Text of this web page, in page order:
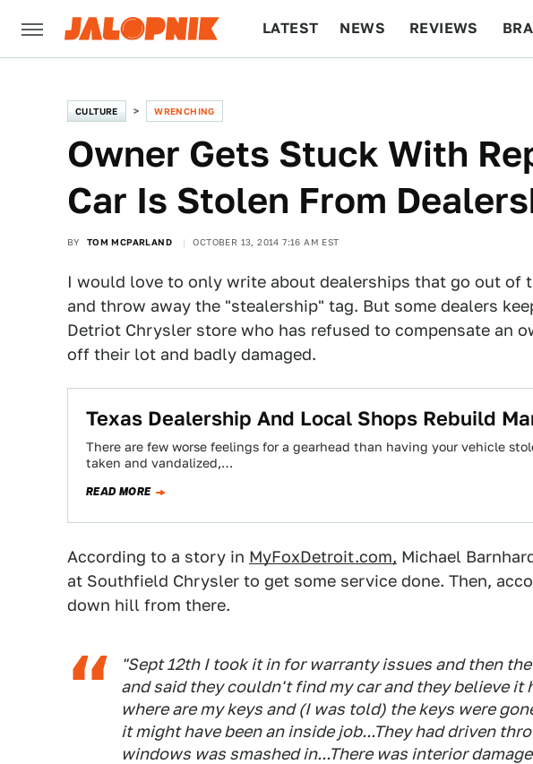
LATEST NEWS REVIEWS
CULTURE WRENCHING
Owner Gets Stuck With
Car Is Stolen From
BY TOM MCPARLAND OCTOBER 13, 2014 7:16 AM EST
I would love to only write about dealerships that go out of
and throw away the "stealership" tag. But some dealers
Detriot Chrysler store who has refused to compensate an
off their lot and badly damaged.
Texas Dealership And Local Shops Rebuild
There are few worse feelings for a gearhead than having your vehicle
taken and vandalized,…
READ MORE
According to a story in MyFoxDetroit.com, Michael
at Southfield Chrysler to get some service done. Then,
down hill from there.
"Sept 12th I took it in for warranty issues and then
and said they couldn't find my car and they believe it
where are my keys and (I was told) the keys were
it might have been an inside job...They had driven
windows was smashed in...There was interior